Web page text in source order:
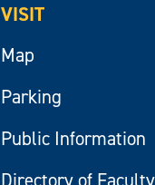
VISIT
Map
Parking
Public Information